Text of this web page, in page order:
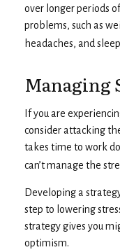
over longer periods
problems, such as
headaches, and
Managing
If you are
consider attacking
takes time to work
can’t manage the
Developing a
step to lowering
strategy gives you
optimism.